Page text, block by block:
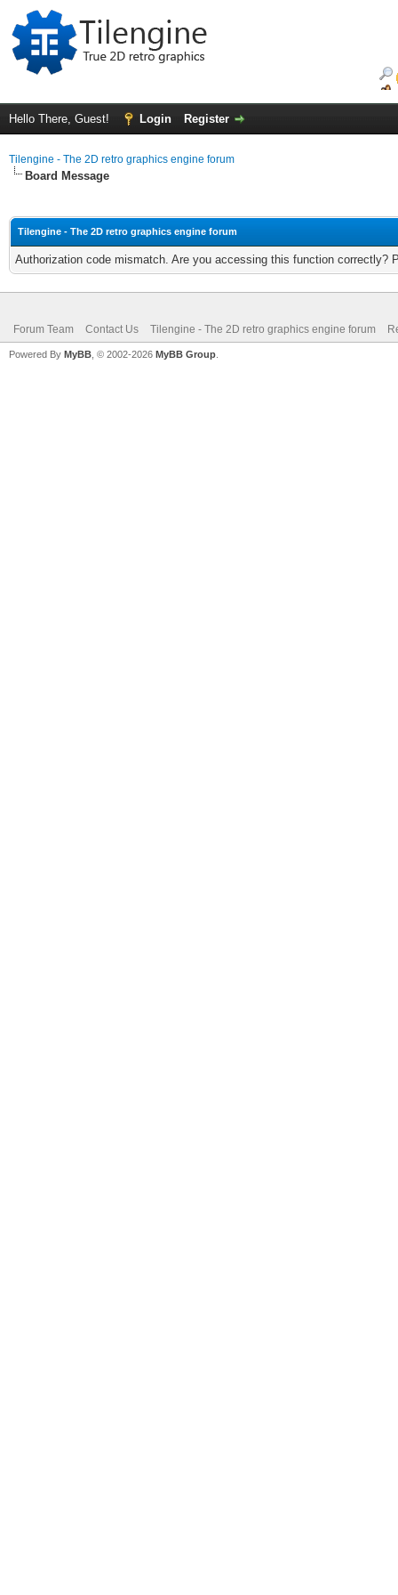
Hello There, Guest! Login Register
Tilengine - The 2D retro graphics engine forum
Board Message
Tilengine - The 2D retro graphics engine forum
Authorization code mismatch. Are you accessing this function correctly?
Forum Team Contact Us Tilengine - The 2D retro graphics engine forum
Powered By MyBB , © 2002-2026 MyBB Group